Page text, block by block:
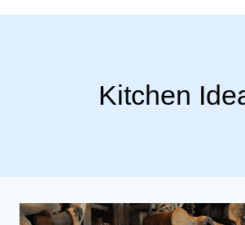
Kitchen